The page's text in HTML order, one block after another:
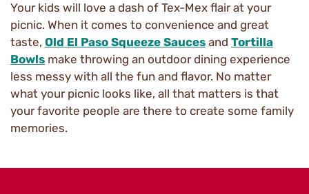
Your kids will love a dash of Tex-Mex flair at your
picnic. When it comes to convenience and great
taste, Old El Paso Squeeze Sauces and Tortilla
Bowls make throwing an outdoor dining experience
less messy with all the fun and flavor. No matter
what your picnic looks like, all that matters is that
your favorite people are there to create some family
memories.